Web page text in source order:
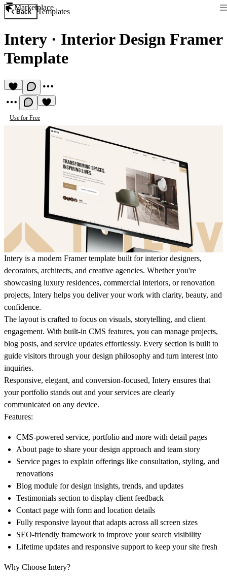
Marketplace
Back Templates
Intery · Interior Design Framer
Template
Use for Free
Intery is a modern Framer template built for interior designers,
decorators, architects, and creative agencies. Whether you're
showcasing luxury residences, commercial interiors, or renovation
projects, Intery helps you deliver your work with clarity, beauty, and
confidence.
The layout is crafted to focus on visuals, storytelling, and client
engagement. With built-in CMS features, you can manage projects,
blog posts, and service updates effortlessly. Every section is built to
guide visitors through your design philosophy and turn interest into
inquiries.
Responsive, elegant, and conversion-focused, Intery ensures that
your portfolio stands out and your services are clearly
communicated on any device.
Features:
CMS-powered service, portfolio and more with detail pages
About page to share your design approach and team story
Service pages to explain offerings like consultation, styling, and
renovations
Blog module for design insights, trends, and updates
Testimonials section to display client feedback
Contact page with form and location details
Fully responsive layout that adapts across all screen sizes
SEO-friendly framework to improve your search visibility
Lifetime updates and responsive support to keep your site fresh
Why Choose Intery?